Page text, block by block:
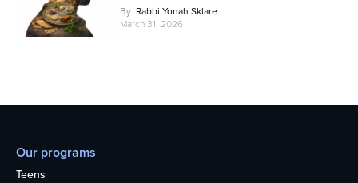
By Rabbi Yonah Sklare
March 31, 2026
Our programs
Teens